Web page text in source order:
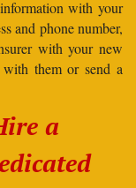
with your
and phone number,
with your new
them or send a
a